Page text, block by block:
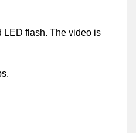
LED flash. The video is